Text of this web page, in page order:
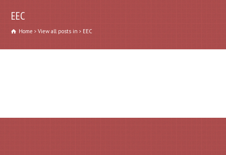
EEC
Home View all posts in EEC